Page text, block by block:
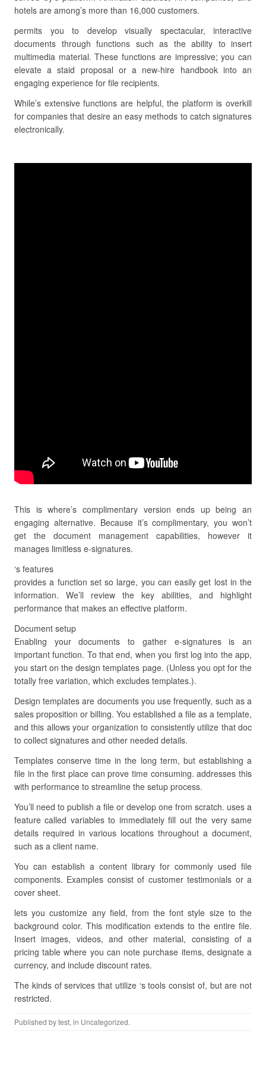
hotels are among’s more than 16,000 customers.
permits you to develop visually spectacular, interactive
documents through functions such as the ability to insert
multimedia material. These functions are impressive; you can
elevate a staid proposal or a new-hire handbook into an
engaging experience for file recipients.
While’s extensive functions are helpful, the platform is overkill
for companies that desire an easy methods to catch signatures
electronically.
This is where’s complimentary version ends up being an
engaging alternative. Because it’s complimentary, you won’t
get the document management capabilities, however it
manages limitless e-signatures.
‘s features
provides a function set so large, you can easily get lost in the
information. We’ll review the key abilities, and highlight
performance that makes an effective platform.
Document setup
Enabling your documents to gather e-signatures is an
important function. To that end, when you first log into the app,
you start on the design templates page. (Unless you opt for the
totally free variation, which excludes templates.).
Design templates are documents you use frequently, such as a
sales proposition or billing. You established a file as a template,
and this allows your organization to consistently utilize that doc
to collect signatures and other needed details.
Templates conserve time in the long term, but establishing a
file in the first place can prove time consuming. addresses this
with performance to streamline the setup process.
You’ll need to publish a file or develop one from scratch. uses a
feature called variables to immediately fill out the very same
details required in various locations throughout a document,
such as a client name.
You can establish a content library for commonly used file
components. Examples consist of customer testimonials or a
cover sheet.
lets you customize any field, from the font style size to the
background color. This modification extends to the entire file.
Insert images, videos, and other material, consisting of a
pricing table where you can note purchase items, designate a
currency, and include discount rates.
The kinds of services that utilize ‘s tools consist of, but are not
restricted.
Published bytest, in Uncategorized.